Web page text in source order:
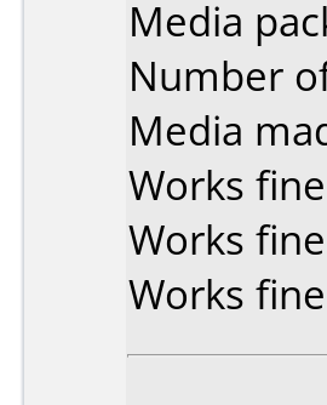
Media
Number
Media
Works
Works
Works